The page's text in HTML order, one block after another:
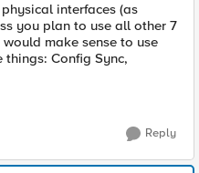
interfaces (as
you plan to use all other 7
make sense to use
Config Sync,
Reply